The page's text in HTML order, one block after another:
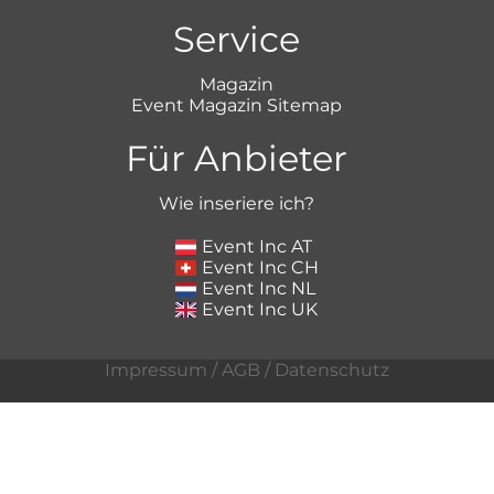
Service
Magazin
Event Magazin Sitemap
Für Anbieter
Wie inseriere ich?
Event Inc AT
Event Inc CH
Event Inc NL
Event Inc UK
Impressum /AGB / Datenschutz